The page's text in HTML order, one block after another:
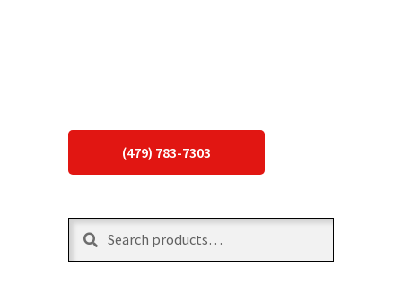
(479) 783-7303
Search
Search